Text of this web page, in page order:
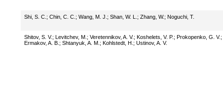
Shi, S. C. ; Chin, C. C. ; Wang, M. J. ; Shan, W. L. ; Zhang, W.; Noguchi, T.
Shitov, S. V.; Levitchev, M. ; Veretennikov, A. V.; Koshelets, V. P. ; Prokopenko, G. V.;
Ermakov, A. B. ; Shtanyuk, A. M. ; Kohlstedt, H. ; Ustinov, A. V.